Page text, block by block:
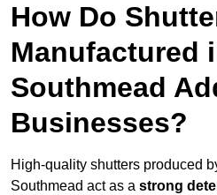
How Do
Manufactured
Southmead
Businesses?
High-quality shutters produced
Southmead act as a strong